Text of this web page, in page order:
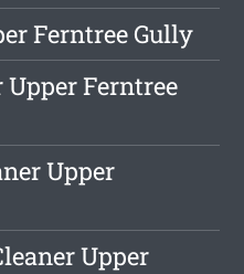
Ferntree Gully
Upper Ferntree
Upper
Upper